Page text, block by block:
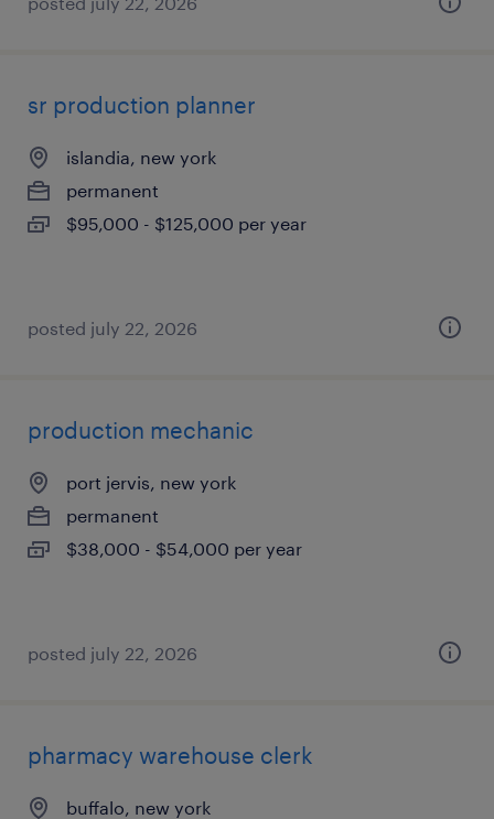
sr production planner
islandia, new york
permanent
$95,000 - $125,000 per year
posted july 22, 2026
production mechanic
port jervis, new york
permanent
$38,000 - $54,000 per year
posted july 22, 2026
pharmacy warehouse clerk
buffalo, new york